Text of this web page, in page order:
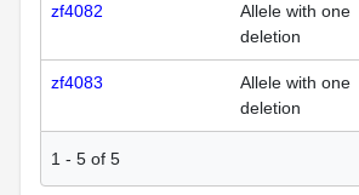
zf4082
Allele with one
deletion
zf4083
Allele with one
deletion
1 - 5 of 5